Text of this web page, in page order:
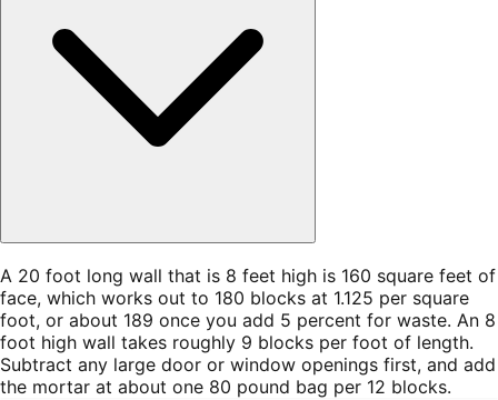
A 20 foot long wall that is 8 feet high is 160 square feet of
face, which works out to 180 blocks at 1.125 per square
foot, or about 189 once you add 5 percent for waste. An 8
foot high wall takes roughly 9 blocks per foot of length.
Subtract any large door or window openings first, and add
the mortar at about one 80 pound bag per 12 blocks.